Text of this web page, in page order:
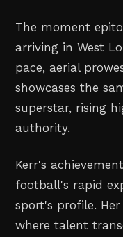
The moment
arriving in West
pace, aerial
showcases the
superstar, rising
authority.
Kerr's
football's rapid
sport's profile.
where talent